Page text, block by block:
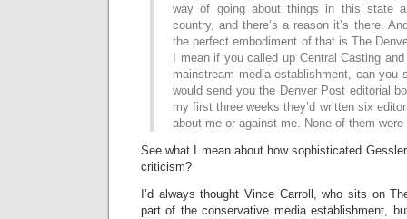
way of going about things in this state
country, and there’s a reason it’s there.
the perfect embodiment of that is The
I mean if you called up Central Casting
mainstream media establishment, can you
would send you the Denver Post editorial
my first three weeks they’d written six
about me or against me. None of them were
See what I mean about how sophisticated
criticism?
I’d always thought Vince Carroll, who sits on
part of the conservative media establishment,